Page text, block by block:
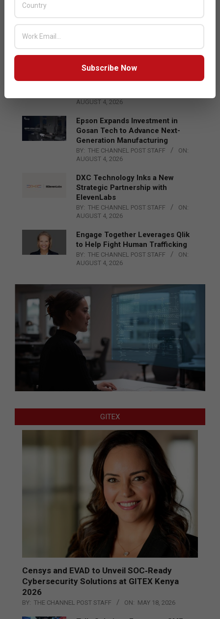
Acer Introduces New Tablets, AI
BY: THE CHANNEL POST STAFF
ON:
AUGUST 4, 2026
Chourbaji to Lead EMEA Region
AUGUST 4, 2026
Epson Expands Investment in
Gosan Tech to Advance Next-
Generation Manufacturing
BY: THE CHANNEL POST STAFF
ON:
AUGUST 4, 2026
DXC Technology Inks a New
Strategic Partnership with
ElevenLabs
BY: THE CHANNEL POST STAFF
ON:
AUGUST 4, 2026
Engage Together Leverages Qlik
to Help Fight Human Trafficking
BY: THE CHANNEL POST STAFF
ON:
AUGUST 4, 2026
GITEX
Censys and EVAD to Unveil SOC‑Ready
Cybersecurity Solutions at GITEX Kenya
2026
BY: THE CHANNEL POST STAFF ON: MAY 18, 2026
Subscribe Now